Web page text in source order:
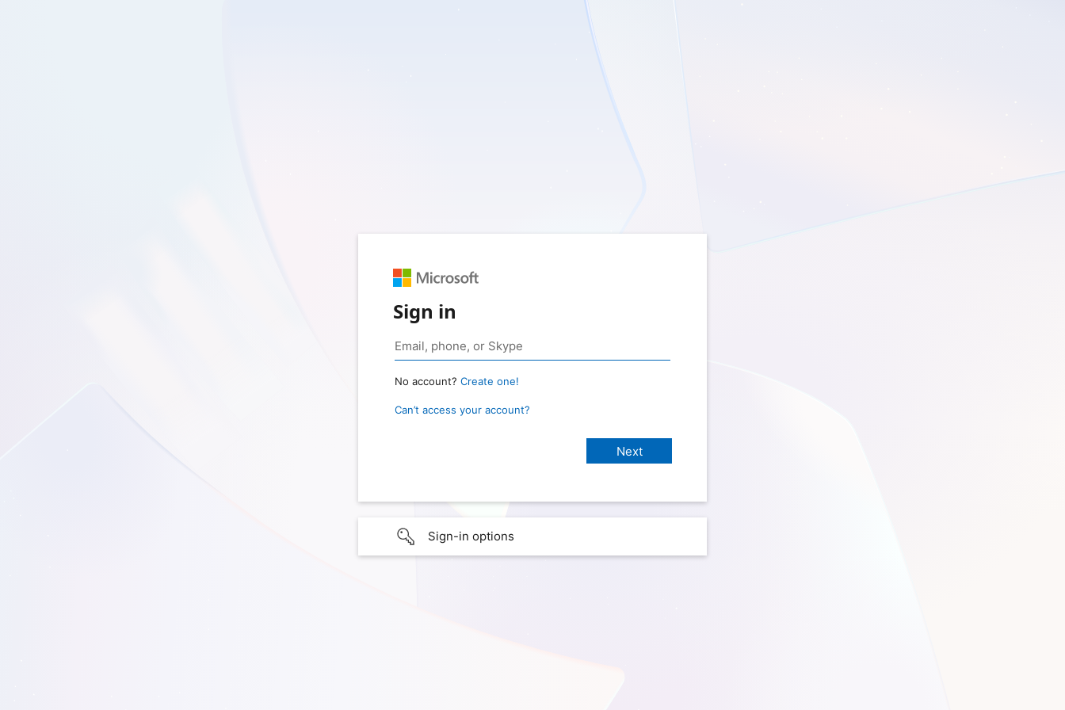
Sign in
No account? Create one!
Can’t access your account?
Sign-in options